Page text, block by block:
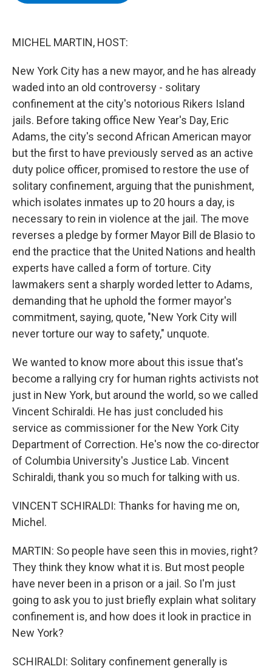
MICHEL MARTIN, HOST:
New York City has a new mayor, and he has already
waded into an old controversy - solitary
confinement at the city's notorious Rikers Island
jails. Before taking office New Year's Day, Eric
Adams, the city's second African American mayor
but the first to have previously served as an active
duty police officer, promised to restore the use of
solitary confinement, arguing that the punishment,
which isolates inmates up to 20 hours a day, is
necessary to rein in violence at the jail. The move
reverses a pledge by former Mayor Bill de Blasio to
end the practice that the United Nations and health
experts have called a form of torture. City
lawmakers sent a sharply worded letter to Adams,
demanding that he uphold the former mayor's
commitment, saying, quote, "New York City will
never torture our way to safety," unquote.
We wanted to know more about this issue that's
become a rallying cry for human rights activists not
just in New York, but around the world, so we called
Vincent Schiraldi. He has just concluded his
service as commissioner for the New York City
Department of Correction. He's now the co-director
of Columbia University's Justice Lab. Vincent
Schiraldi, thank you so much for talking with us.
VINCENT SCHIRALDI: Thanks for having me on,
Michel.
MARTIN: So people have seen this in movies, right?
They think they know what it is. But most people
have never been in a prison or a jail. So I'm just
going to ask you to just briefly explain what solitary
confinement is, and how does it look in practice in
New York?
SCHIRALDI: Solitary confinement generally is